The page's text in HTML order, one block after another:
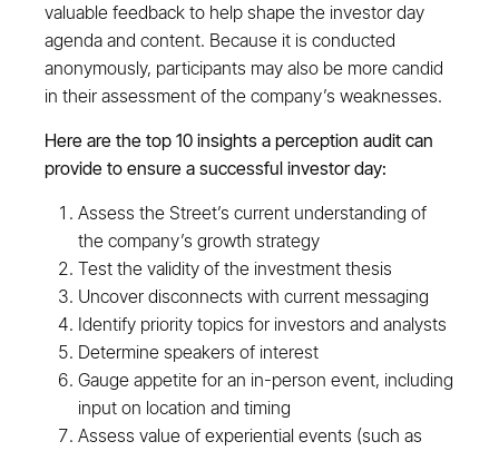
valuable feedback to help shape the investor day
agenda and content. Because it is conducted
anonymously, participants may also be more candid
in their assessment of the company’s weaknesses.
Here are the top 10 insights a perception audit can
provide to ensure a successful investor day:
Assess the Street’s current understanding of
the company’s growth strategy
Test the validity of the investment thesis
Uncover disconnects with current messaging
Identify priority topics for investors and analysts
Determine speakers of interest
Gauge appetite for an in-person event, including
input on location and timing
Assess value of experiential events (such as